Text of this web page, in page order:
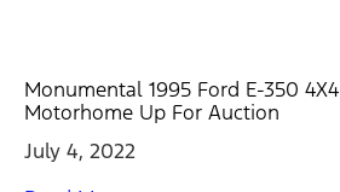
Monumental 1995 Ford E-350
Motorhome Up For Auction
July 4, 2022